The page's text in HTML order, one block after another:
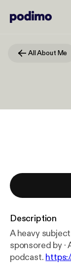
All About Me
Description
A heavy subject of death.
sponsored by · Anchor: The easiest way to make a
podcast.